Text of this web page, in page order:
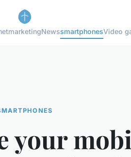
marketingNewssmartphonesVideo
your